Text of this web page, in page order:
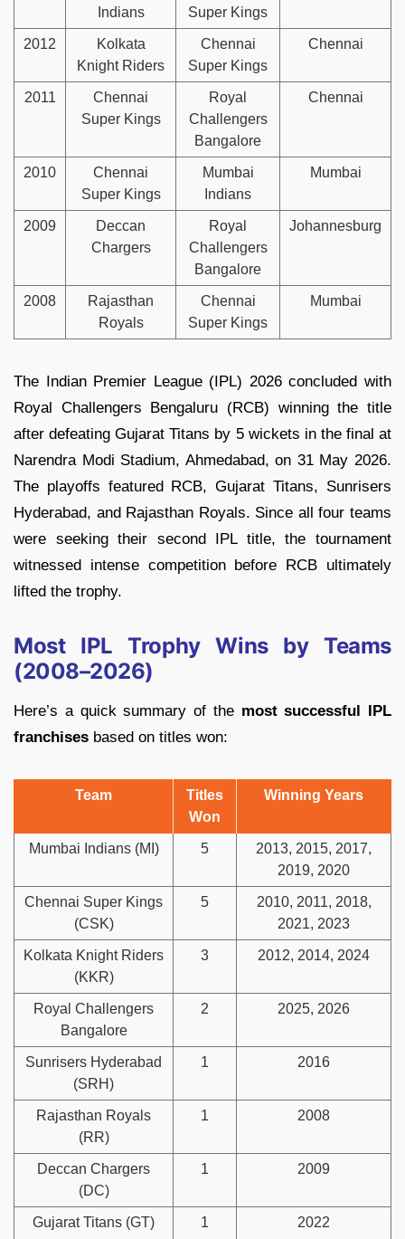
Indians
Super Kings
2012
Kolkata
Knight Riders
Chennai
Super Kings
Chennai
2011
Chennai
Super Kings
Royal
Challengers
Bangalore
Chennai
2010
Chennai
Super Kings
Mumbai
Indians
Mumbai
2009
Deccan
Chargers
Royal
Challengers
Bangalore
Johannesburg
2008
Rajasthan
Royals
Chennai
Super Kings
Mumbai
The Indian Premier League (IPL) 2026 concluded with
Royal Challengers Bengaluru (RCB) winning the title
after defeating Gujarat Titans by 5 wickets in the final at
Narendra Modi Stadium, Ahmedabad, on 31 May 2026.
The playoffs featured RCB, Gujarat Titans, Sunrisers
Hyderabad, and Rajasthan Royals. Since all four teams
were seeking their second IPL title, the tournament
witnessed intense competition before RCB ultimately
lifted the trophy.
Most IPL Trophy Wins by Teams
(2008–2026)
Here’s a quick summary of the most successful IPL
franchises based on titles won:
Team
Titles
Won
Winning Years
Mumbai Indians (MI) 5
2013, 2015, 2017,
2019, 2020
Chennai Super Kings
(CSK)
5
2010, 2011, 2018,
2021, 2023
Kolkata Knight Riders
(KKR)
3 2012, 2014, 2024
Royal Challengers
Bangalore
2 2025, 2026
Sunrisers Hyderabad
(SRH)
1 2016
Rajasthan Royals
(RR)
1 2008
Deccan Chargers
(DC)
1 2009
Gujarat Titans (GT) 1 2022